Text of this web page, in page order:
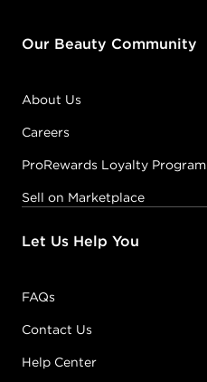
Our Beauty Community
About Us
Careers
ProRewards Loyalty Program
Sell on Marketplace
Let Us Help You
FAQs
Contact Us
Help Center